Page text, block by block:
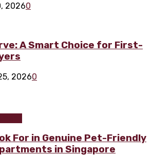
20260
A Smart Choice for First-
20260
For in Genuine Pet-Friendly
in Singapore